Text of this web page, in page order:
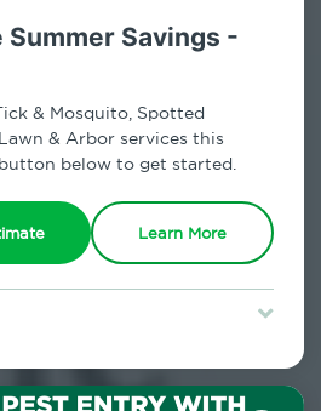
Summer Savings -
& Mosquito, Spotted
& Arbor services this
below to get started.
Learn More
Certain terms & restrictions apply.
31, 2026.
in Blue
for over fifty years
science-based solutions
pet-friendly preventative